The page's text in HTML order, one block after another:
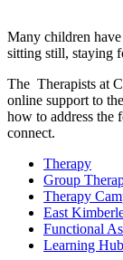
Many children
sitting still, staying
The Therapists at
online support to
how to address the
connect.
Therapy
Group
Therapy
East
Functional
Learning Hub